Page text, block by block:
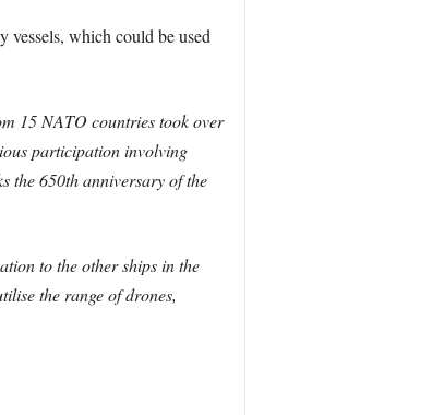
vessels, which could be used
15 NATO countries took over
participation involving
the 650th anniversary of the
to the other ships in the
the range of drones,